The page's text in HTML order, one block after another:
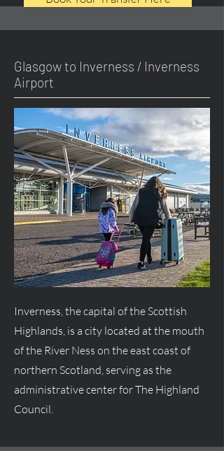
Glasgow to Inverness / Inverness
Airport
Inverness, the capital of the Scottish
Highlands, is a city located at the mouth
of the River Ness on the east coast of
northern Scotland, serving as the
administrative center for The Highland
Council.